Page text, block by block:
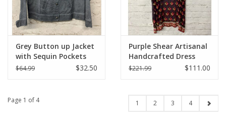
Grey Button up Jacket
with Sequin Pockets
$64.99 $32.50
Purple Shear Artisanal
Handcrafted Dress
$221.99 $111.00
Page 1 of 4 1 2 3 4